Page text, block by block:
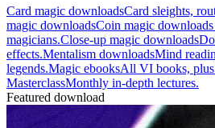
Card magic downloadsCard sleights,
magic downloadsCoin magic
magicians.Close-up magic downloads
effects.Mentalism downloadsMind
legends.Magic ebooksAll VI books, plus
MasterclassMonthly in-depth lectures.
Featured download